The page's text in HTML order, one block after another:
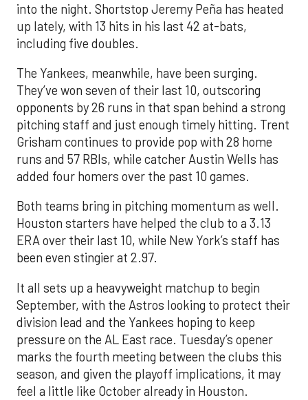
into the night. Shortstop Jeremy Peña has heated
up lately, with 13 hits in his last 42 at-bats,
including five doubles.
The Yankees, meanwhile, have been surging.
They’ve won seven of their last 10, outscoring
opponents by 26 runs in that span behind a strong
pitching staff and just enough timely hitting. Trent
Grisham continues to provide pop with 28 home
runs and 57 RBIs, while catcher Austin Wells has
added four homers over the past 10 games.
Both teams bring in pitching momentum as well.
Houston starters have helped the club to a 3.13
ERA over their last 10, while New York’s staff has
been even stingier at 2.97.
It all sets up a heavyweight matchup to begin
September, with the Astros looking to protect their
division lead and the Yankees hoping to keep
pressure on the AL East race. Tuesday’s opener
marks the fourth meeting between the clubs this
season, and given the playoff implications, it may
feel a little like October already in Houston.